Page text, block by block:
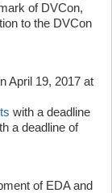
of DVCon,
to the DVCon
April 19, 2017 at
with a deadline
a deadline of
of EDA and